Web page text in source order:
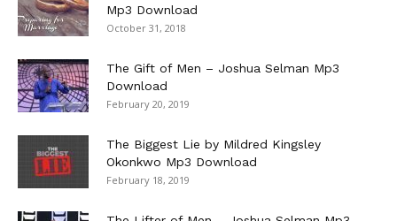
Mp3 Download
October 31, 2018
The Gift of Men – Joshua Selman Mp3
Download
February 20, 2019
The Biggest Lie by Mildred Kingsley
Okonkwo Mp3 Download
February 18, 2019